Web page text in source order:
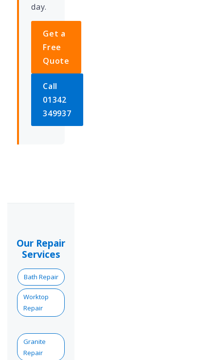
day.
Get a
Free
Quote
Call
01342
349937
Our Repair
Services
Bath Repair
Worktop
Repair
Granite
Repair